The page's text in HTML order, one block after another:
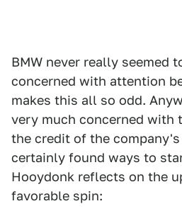
BMW never really seemed
concerned with attention
makes this all so odd.
very much concerned with
the credit of the
certainly found ways to
Hooydonk reflects on the
favorable spin: